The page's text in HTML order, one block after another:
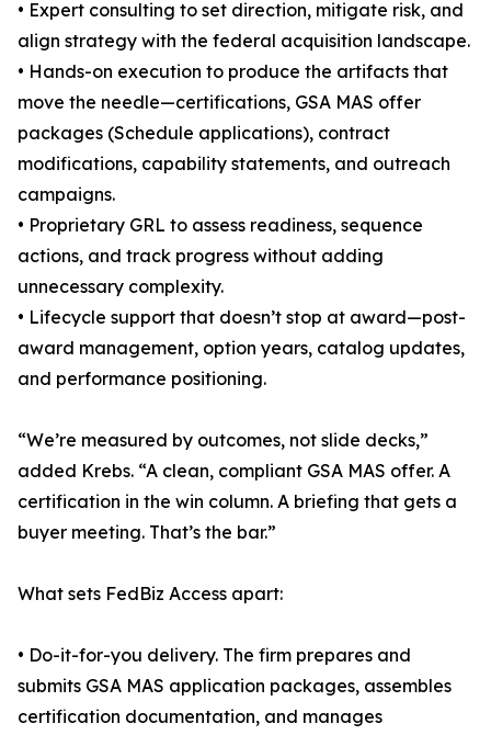
• Expert consulting to set direction, mitigate risk, and
align strategy with the federal acquisition landscape.
• Hands-on execution to produce the artifacts that
move the needle—certifications, GSA MAS offer
packages (Schedule applications), contract
modifications, capability statements, and outreach
campaigns.
• Proprietary GRL to assess readiness, sequence
actions, and track progress without adding
unnecessary complexity.
• Lifecycle support that doesn’t stop at award—post-
award management, option years, catalog updates,
and performance positioning.
“We’re measured by outcomes, not slide decks,”
added Krebs. “A clean, compliant GSA MAS offer. A
certification in the win column. A briefing that gets a
buyer meeting. That’s the bar.”
What sets FedBiz Access apart:
• Do-it-for-you delivery. The firm prepares and
submits GSA MAS application packages, assembles
certification documentation, and manages